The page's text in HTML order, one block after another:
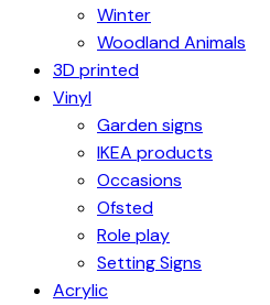
Winter
Woodland Animals
3D printed
Vinyl
Garden signs
IKEA products
Occasions
Ofsted
Role play
Setting Signs
Acrylic